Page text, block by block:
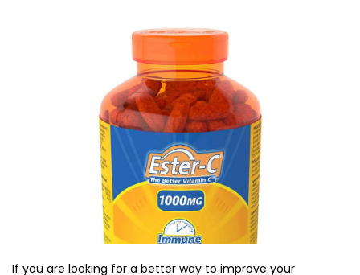
If you are looking for a better way to improve your